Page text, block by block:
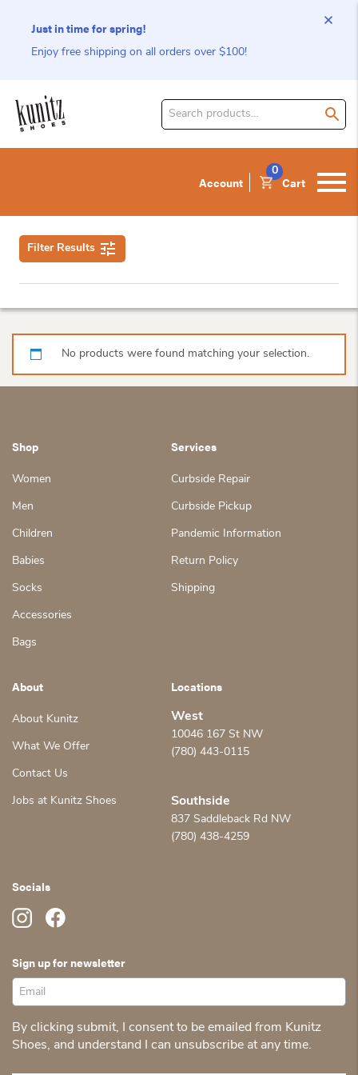
Just in time for spring!
Enjoy free shipping on all orders over $100!
Search
Account Cart
0
Filter Results
No products were found matching your selection.
Shop
Women
Men
Children
Babies
Socks
Accessories
Bags
Services
Curbside Repair
Curbside Pickup
Pandemic Information
Return Policy
Shipping
About
About Kunitz
What We Offer
Contact Us
Jobs at Kunitz Shoes
Locations
West
10046 167 St NW
(780) 443-0115
Southside
837 Saddleback Rd NW
(780) 438-4259
Socials
Sign up for newsletter
By clicking submit, I consent to be emailed from Kunitz
Shoes, and understand I can unsubscribe at any time.